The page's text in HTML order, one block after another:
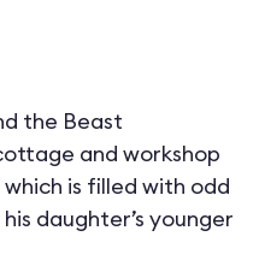
the Beast
and workshop
is filled with odd
daughter’s younger